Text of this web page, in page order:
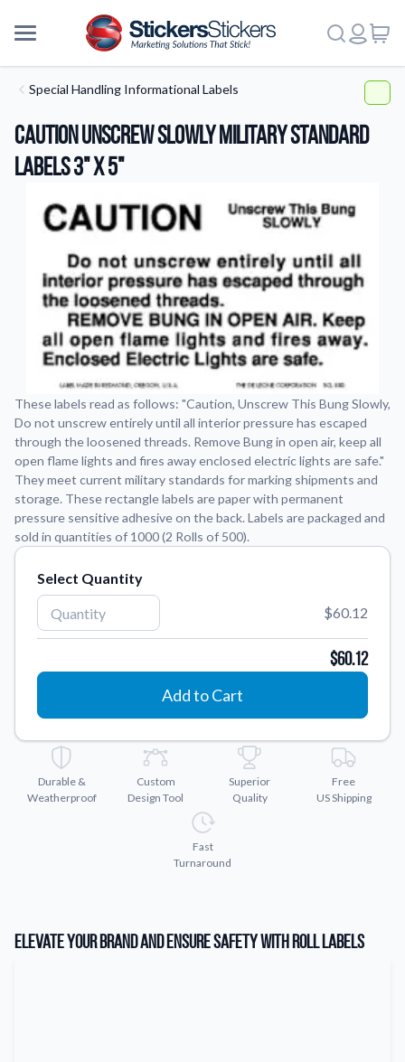
More
Application Instructions
Step-by-step guides for applying your stickers.
Contact Us
How to reach out to our team with any questions or
feedback.
FAQs
Find answers to common questions about our products.
Gallery
Instantly delivered by email—easy, fast, and perfect for any
occasion.
Industries
Find customizable products specific to your industry.
About Us
Learn about our company mission, values, and team members.
Request A Quote
We're here to help! 541-389-0255
Special Handling Informational Labels
Caution Unscrew Slowly Military Standard
Labels 3" x 5"
These labels read as follows: "Caution, Unscrew This Bung Slowly,
Do not unscrew entirely until all interior pressure has escaped
through the loosened threads. Remove Bung in open air, keep all
open flame lights and fires away enclosed electric lights are safe."
They meet current military standards for marking shipments and
storage. These rectangle labels are paper with permanent
pressure sensitive adhesive on the back. Labels are packaged and
sold in quantities of 1000 (2 Rolls of 500).
Select Quantity
$60.12
$60.12
Add to Cart
Durable &
Weatherproof
Custom
Design Tool
Superior
Quality
Free
US Shipping
Fast
Turnaround
Elevate Your Brand and Ensure Safety with Roll Labels